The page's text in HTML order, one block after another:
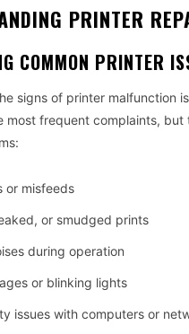
PRINTER
COMMON PRINTER
signs of printer malfunction
most frequent complaints,
or misfeeds
or smudged prints
during operation
or blinking lights
issues with computers or